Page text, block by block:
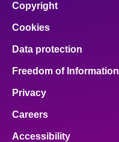
Copyright
Cookies
Data protection
Freedom of Information
Privacy
Careers
Accessibility